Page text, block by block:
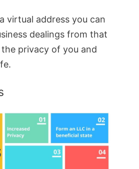
virtual address you can
dealings from that
privacy of you and